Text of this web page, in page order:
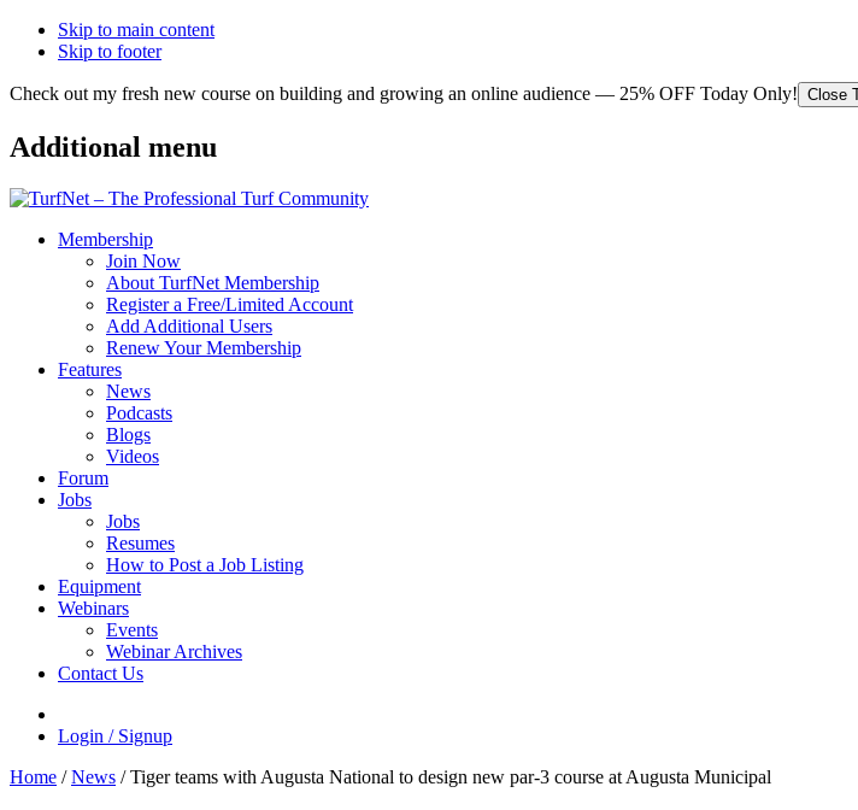
Skip to main content
Skip to footer
Check out my fresh new course on building and growing an online audience — 25% OFF Today Only! Close
Additional menu
Membership
Join Now
About TurfNet Membership
Register a Free/Limited Account
Add Additional Users
Renew Your Membership
Features
News
Podcasts
Blogs
Videos
Forum
Jobs
Jobs
Resumes
How to Post a Job Listing
Equipment
Webinars
Events
Webinar Archives
Contact Us
Login / Signup
Home / News /Tiger teams with Augusta National to design new par-3 course at Augusta Municipal